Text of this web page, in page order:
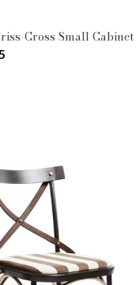
Cross Small Cabinet